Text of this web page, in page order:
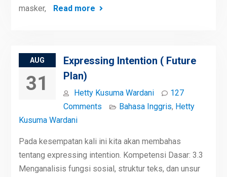
masker,
Read more
AUG
31
Expressing Intention ( Future
Plan)
Hetty Kusuma Wardani
127
Comments
Bahasa Inggris, Hetty
Kusuma Wardani
Pada kesempatan kali ini kita akan membahas
tentang expressing intention. Kompetensi Dasar: 3.3
Menganalisis fungsi sosial, struktur teks, dan unsur